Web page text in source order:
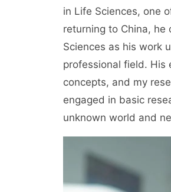
in Life Sciences, one
returning to China, he
Sciences as his work
professional field. His
concepts, and my
engaged in basic
unknown world and